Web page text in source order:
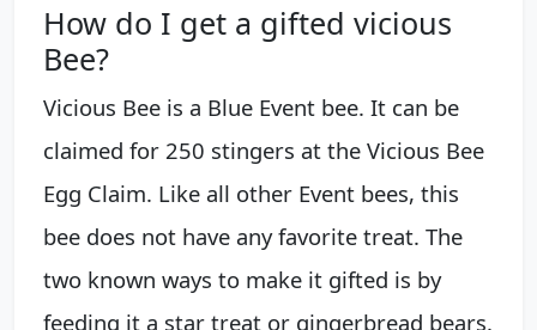
How do I get a gifted vicious
Bee?
Vicious Bee is a Blue Event bee. It can be
claimed for 250 stingers at the Vicious Bee
Egg Claim. Like all other Event bees, this
bee does not have any favorite treat. The
two known ways to make it gifted is by
feeding it a star treat or gingerbread bears.